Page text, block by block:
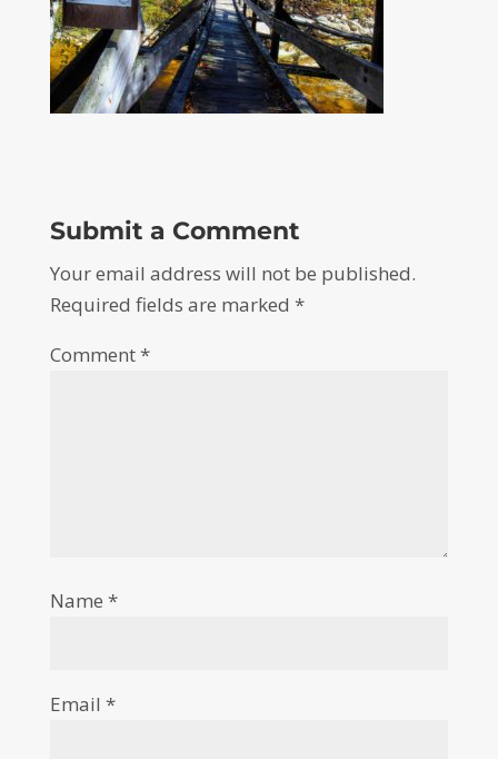
Submit a Comment
Your email address will not be published.
Required fields are marked *
Comment*
Name *
Email *